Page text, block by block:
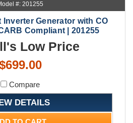
#: 201255
Inverter Generator with CO
Compliant | 201255
Low Price
Compare
DETAILS